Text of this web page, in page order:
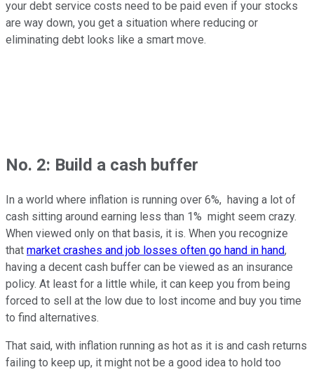
your debt service costs need to be paid even if your stocks
are way down, you get a situation where reducing or
eliminating debt looks like a smart move.
No. 2: Build a cash buffer
In a world where inflation is running over 6%, having a lot of
cash sitting around earning less than 1% might seem crazy.
When viewed only on that basis, it is. When you recognize
that market crashes and job losses often go hand in hand,
having a decent cash buffer can be viewed as an insurance
policy. At least for a little while, it can keep you from being
forced to sell at the low due to lost income and buy you time
to find alternatives.
That said, with inflation running as hot as it is and cash returns
failing to keep up, it might not be a good idea to hold too